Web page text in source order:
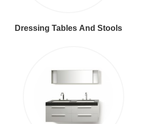
Dressing Tables And Stools